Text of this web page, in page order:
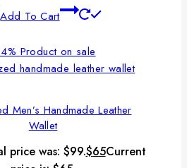
Add To Cart
Product on sale
Men’s Handmade Leather
Wallet
price was: $99.$65Current